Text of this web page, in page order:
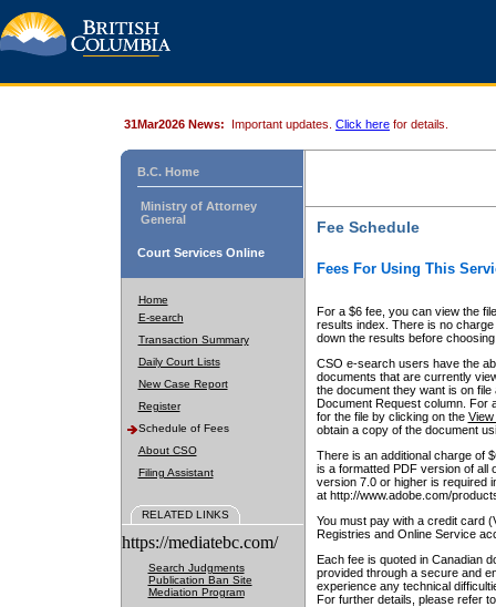
31Mar2026 News: Important updates. Click here for details.
B.C. Home
Ministry of Attorney
General
Court Services Online
Home
E-search
Transaction Summary
Daily Court Lists
New Case Report
Register
Schedule of Fees
About CSO
Filing Assistant
RELATED LINKS
https://mediatebc.com/
Search Judgments
Publication Ban Site
Mediation Program
Fee Schedule
Fees For Using This
For a $6 fee, you can view the
results index. There is no
down the results before choosing
CSO e-search users have the
documents that are currently
the document they want is on
Document Request column. For
for the file by clicking on the View
obtain a copy of the document
There is an additional charge of
is a formatted PDF version of all
version 7.0 or higher is required
at http://www.adobe.com/
You must pay with a credit card
Registries and Online Service
Each fee is quoted in Canadian
provided through a secure and
experience any technical
For further details, please refer